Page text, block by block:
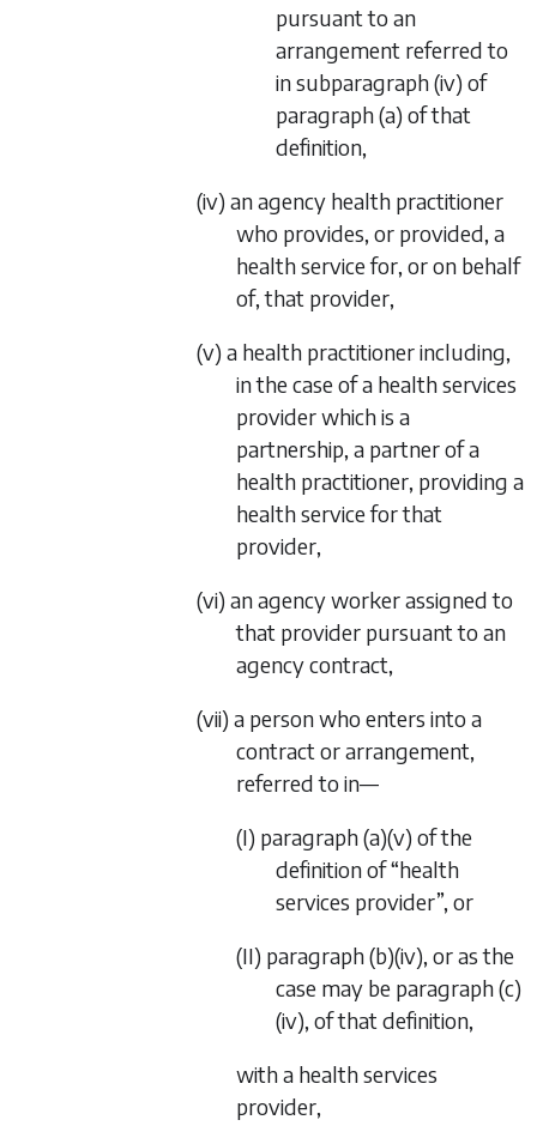
pursuant to an
arrangement referred to
insubparagraph (iv) of
paragraph (a) of that
definition,
(iv) an agency health practitioner
who provides, or provided, a
health service for, or on behalf
of, that provider,
(v) a health practitioner including,
in the case of a health services
provider which is a
partnership, a partner of a
health practitioner, providing a
health service for that
provider,
(vi) an agency worker assigned to
that provider pursuant to an
agency contract,
(vii) a person who enters into a
contract or arrangement,
referred to in—
(I) paragraph (a)(v) of the
definition of “health
services provider”, or
(II) paragraph (b)(iv), or as the
case may be paragraph (c)
(iv), of that definition,
with a health services
provider,